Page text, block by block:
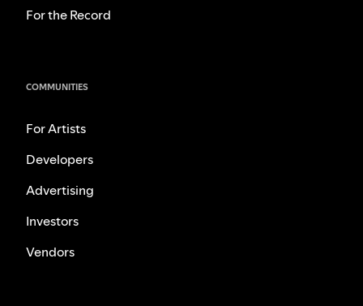
For the Record
COMMUNITIES
For Artists
Developers
Advertising
Investors
Vendors